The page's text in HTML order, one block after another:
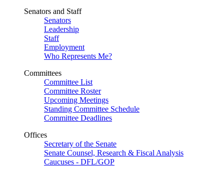
Senators and Staff
Senators
Leadership
Staff
Employment
Who Represents Me?
Committees
Committee List
Committee Roster
Upcoming Meetings
Standing Committee Schedule
Committee Deadlines
Offices
Secretary of the Senate
Senate Counsel, Research & Fiscal Analysis
Caucuses - DFL/GOP